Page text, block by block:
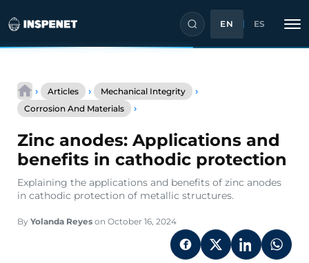
content
EN ES
› Articles › Mechanical Integrity ›
Corrosion And Materials ›Zinc
Applications
and
benefits
in
cathodic
protection
Zinc anodes: Applications and
benefits in cathodic protection
Explaining the applications and benefits of zinc anodes
in cathodic protection of metallic structures.
By Yolanda Reyes on October 16, 2024